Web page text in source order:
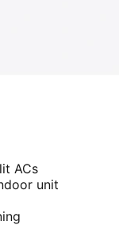
ACs
unit